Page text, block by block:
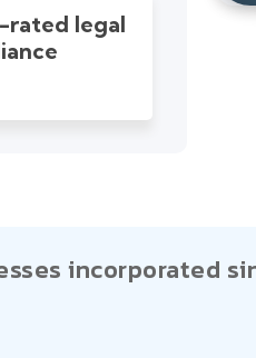
rated legal
incorporated